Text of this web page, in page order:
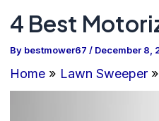
4 Best
By bestmower67 / December 8,
Home Lawn Sweeper